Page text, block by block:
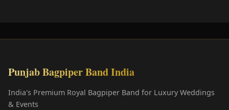
Punjab Bagpiper Band India
India's Premium Royal Bagpiper Band for Luxury Weddings
& Events